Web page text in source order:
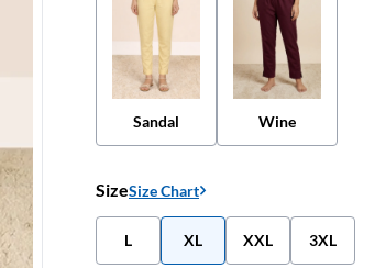
Sandal Wine
SizeSize Chart
L XL XXL 3XL